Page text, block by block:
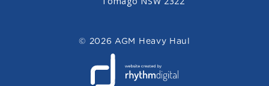
© 2026 AGM Heavy Haul